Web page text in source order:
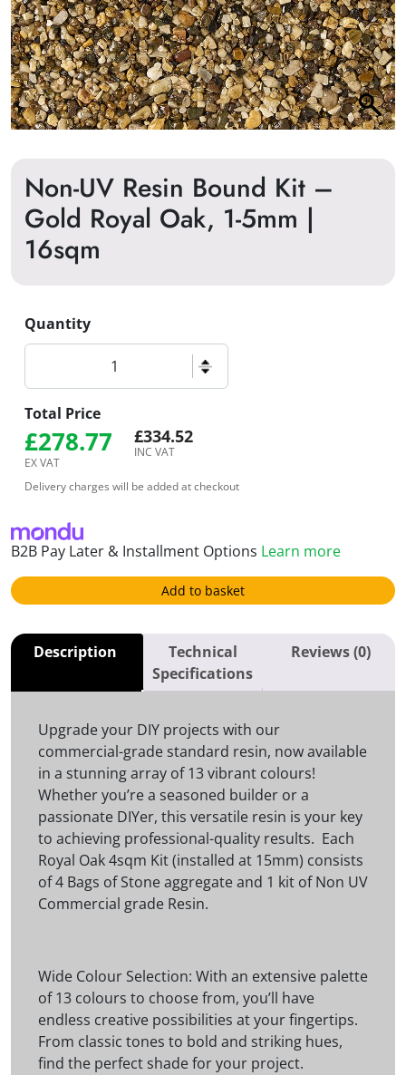
Non-UV Resin Bound Kit –
Gold Royal Oak, 1-5mm |
16sqm
Quantity
Non-UV Resin Bound Kit - Gold Royal Oak, 1-5mm |
Total Price
£278.77
EX VAT
£334.52
INC VAT
Delivery charges will be added at checkout
B2B Pay Later & Installment Options Learn more
Add to basket
Description
Technical
Specifications
Reviews (0)
Upgrade your DIY projects with our
commercial-grade standard resin, now available
in a stunning array of 13 vibrant colours!
Whether you’re a seasoned builder or a
passionate DIYer, this versatile resin is your key
to achieving professional-quality results. Each
Royal Oak 4sqm Kit (installed at 15mm) consists
of 4 Bags of Stone aggregate and 1 kit of Non UV
Commercial grade Resin.
Wide Colour Selection: With an extensive palette
of 13 colours to choose from, you’ll have
endless creative possibilities at your fingertips.
From classic tones to bold and striking hues,
find the perfect shade for your project.